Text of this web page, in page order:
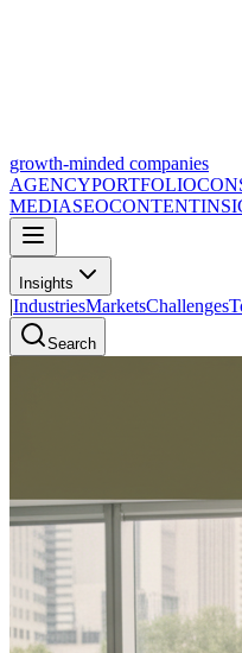
growth-minded companies
AGENCYPORTFOLIO
MEDIASEOCONTENT
Insights
|IndustriesMarketsChallenges
Search